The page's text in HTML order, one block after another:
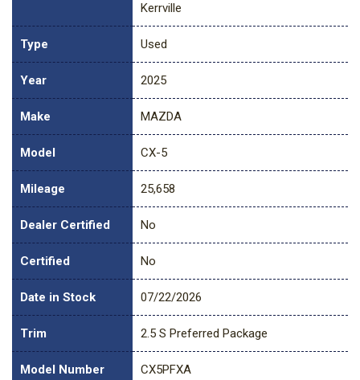
Kerrville
Type Used
Year 2025
Make MAZDA
Model CX-5
Mileage 25,658
Dealer Certified No
Certified No
Date in Stock 07/22/2026
Trim 2.5 S Preferred Package
Model Number CX5PFXA